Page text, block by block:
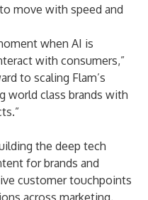
move with speed and
when AI is
with consumers,”
to scaling Flam’s
world class brands with
the deep tech
for brands and
customer touchpoints
across marketing,